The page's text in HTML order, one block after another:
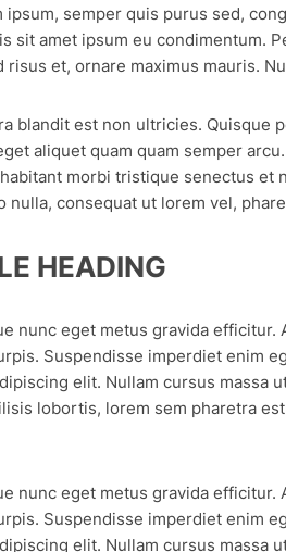
ipsum, semper quis purus sed,
sit amet ipsum eu condimentum.
risus et, ornare maximus mauris.
blandit est non ultricies.
aliquet quam quam semper
morbi tristique senectus et
nulla, consequat ut lorem vel,
HEADING
nunc eget metus gravida
Suspendisse imperdiet enim
elit. Nullam cursus massa
lobortis, lorem sem pharetra
nunc eget metus gravida
Suspendisse imperdiet enim
elit. Nullam cursus massa